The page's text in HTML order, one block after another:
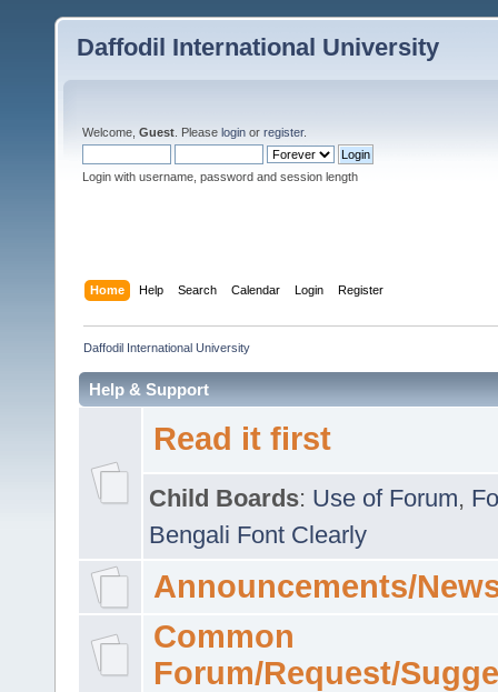
Daffodil International University
Welcome, Guest . Please login or register.
Login with username, password and session length
Home Help Search Calendar Login Register
Daffodil International University
Help & Support
Read it first
Child Boards: Use of Forum,
Bengali Font Clearly
Announcements/
Common
Forum/Request/